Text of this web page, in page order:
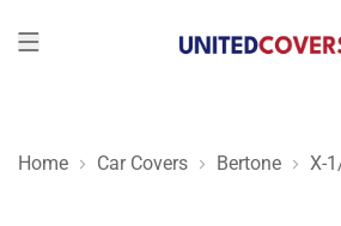
Home Car Covers Bertone X-